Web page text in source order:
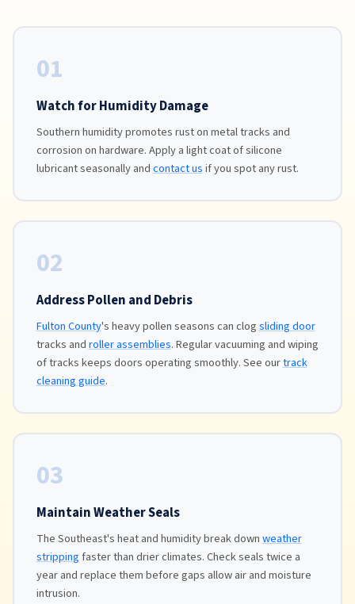
01
Watch for Humidity Damage
Southern humidity promotes rust on metal tracks and
corrosion on hardware. Apply a light coat of silicone
lubricant seasonally andcontact usif you spot any rust.
02
Address Pollen and Debris
Fulton County's heavy pollen seasons can clogsliding door
tracks androller assemblies. Regular vacuuming and wiping
of tracks keeps doors operating smoothly. See ourtrack
cleaning guide.
03
Maintain Weather Seals
The Southeast's heat and humidity break downweather
strippingfaster than drier climates. Check seals twice a
year and replace them before gaps allow air and moisture
intrusion.